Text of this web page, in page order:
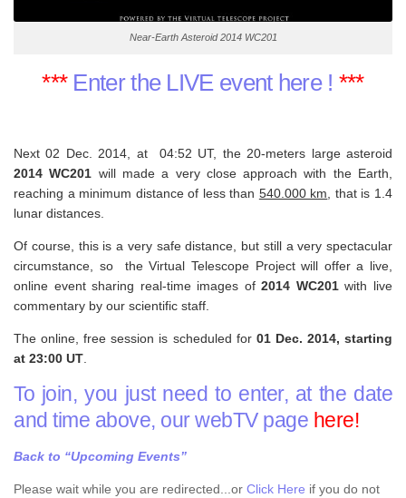
Near-Earth Asteroid 2014 WC201
***Enter the LIVE event here ! ***
Next 02 Dec. 2014, at 04:52 UT, the 20-meters large asteroid
2014 WC201 will made a very close approach with the Earth,
reaching a minimum distance of less than 540.000 km , that is 1.4
lunar distances.
Of course, this is a very safe distance, but still a very spectacular
circumstance, so
the Virtual Telescope Project will offer a live,
online event sharing real-time images of2014 WC201with live
commentary by our scientific staff.
The online, free session is scheduled for01 Dec. 2014, starting
at 23:00 UT
To join, you just need to enter, at the date
and time above, our webTV page here!
Back to “Upcoming Events”
Please wait while you are redirected...or Click Here if you do not